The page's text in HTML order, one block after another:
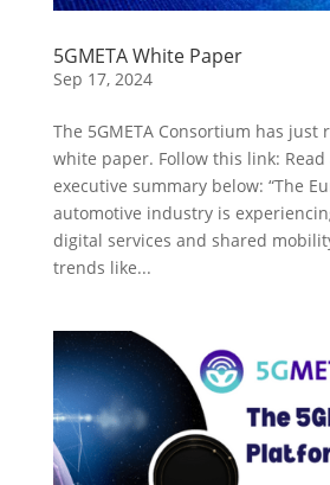
5GMETA White Paper
Sep 17, 2024
The 5GMETA Consortium has just
white paper. Follow this link:
executive summary below: “The
automotive industry is
digital services and shared
trends like...